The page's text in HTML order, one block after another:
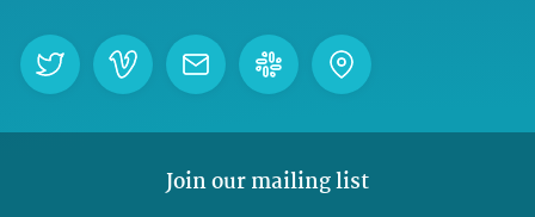
Join our mailing list